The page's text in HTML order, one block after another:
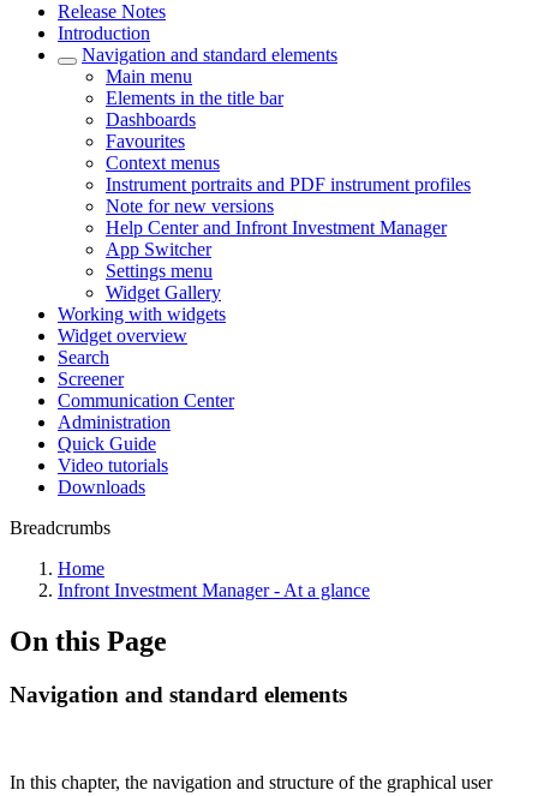
Release Notes
Introduction
Navigation and standard elements
Main menu
Elements in the title bar
Dashboards
Favourites
Context menus
Instrument portraits and PDF instrument profiles
Note for new versions
Help Center and Infront Investment Manager
App Switcher
Settings menu
Widget Gallery
Working with widgets
Widget overview
Search
Screener
Communication Center
Administration
Quick Guide
Video tutorials
Downloads
Breadcrumbs
Home
Infront Investment Manager - At a glance
On this Page
Navigation and standard elements
In this chapter, the navigation and structure of the graphical user